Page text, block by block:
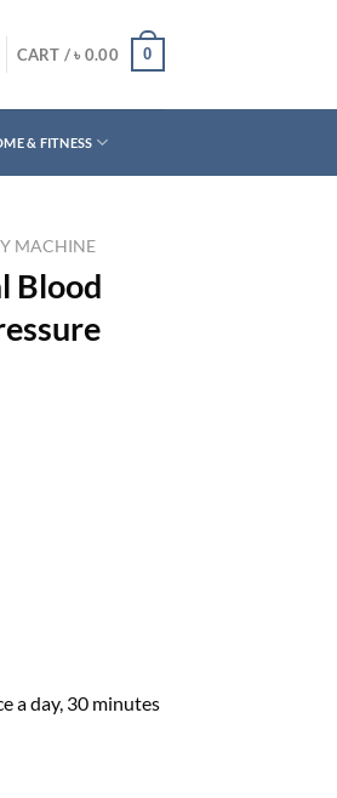
CART /৳ 0.00 0
& FITNESS
MACHINE
Blood
a day, 30 minutes